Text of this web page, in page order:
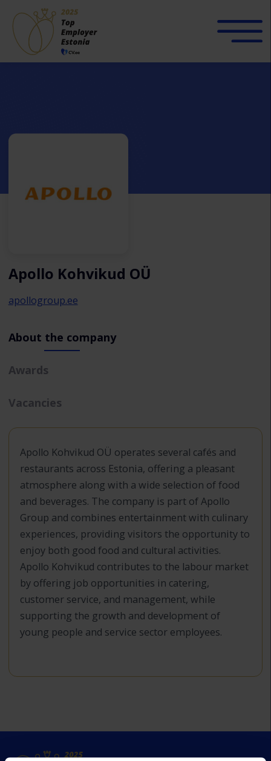
Apollo Kohvikud OÜ
apollogroup.ee
About the company
Awards
Vacancies
Apollo Kohvikud OÜ operates several cafés and
restaurants across Estonia, offering a pleasant
atmosphere along with a wide selection of food
and beverages. The company is part of Apollo
Group and combines entertainment with culinary
experiences, providing visitors the opportunity to
enjoy both good food and cultural activities.
Apollo Kohvikud contributes to the labour market
by offering job opportunities in catering,
customer service, and management, while
supporting the growth and development of
young people and service sector employees.